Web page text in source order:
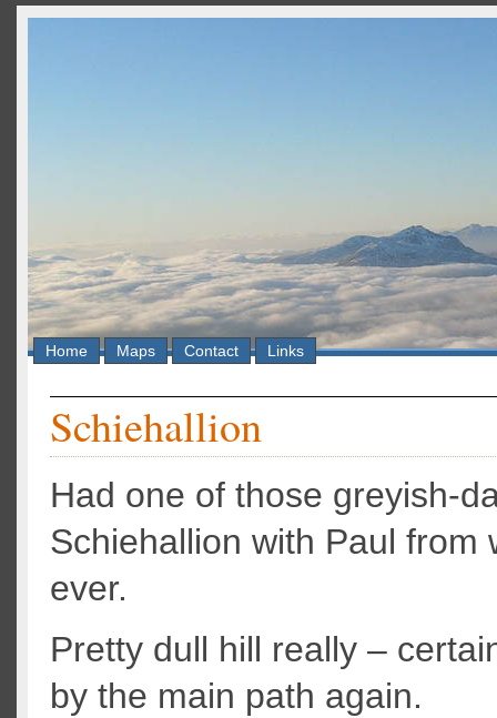
Home Maps Contact Links
Schiehallion
Had one of those greyish-
Schiehallion with Paul from
ever.
Pretty dull hill really –
by the main path again.